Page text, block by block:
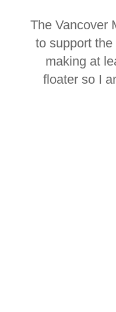
The Vancover
to support
making at
floater so I